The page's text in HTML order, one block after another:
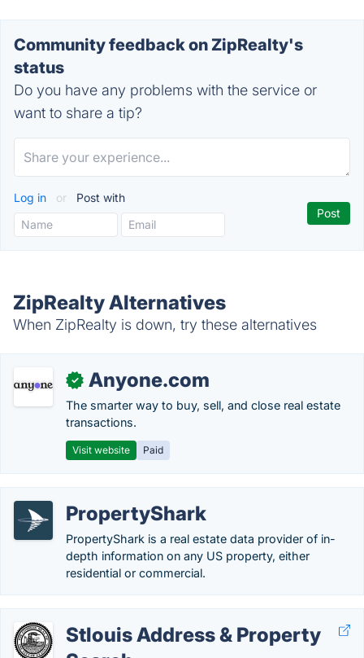
Community feedback on ZipRealty's
status
Do you have any problems with the service or
want to share a tip?
Log in or Post with
ZipRealty Alternatives
When ZipRealty is down, try these alternatives
✓ Anyone.com
The smarter way to buy, sell, and close real estate
transactions.
Visit website Paid
PropertyShark
PropertyShark is a real estate data provider of in-
depth information on any US property, either
residential or commercial.
Stlouis Address & Property